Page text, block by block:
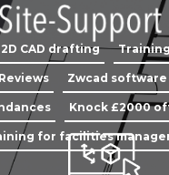
CAD drafting
Reviews Zwcad
Knock £2000
for facilities